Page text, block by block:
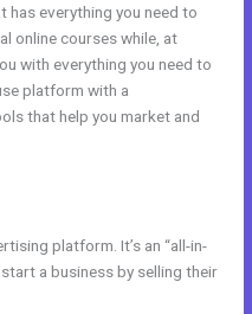
has everything you need to
online courses while, at
with everything you need to
platform with a
that help you market and
platform. It’s an “all-in-
a business by selling their